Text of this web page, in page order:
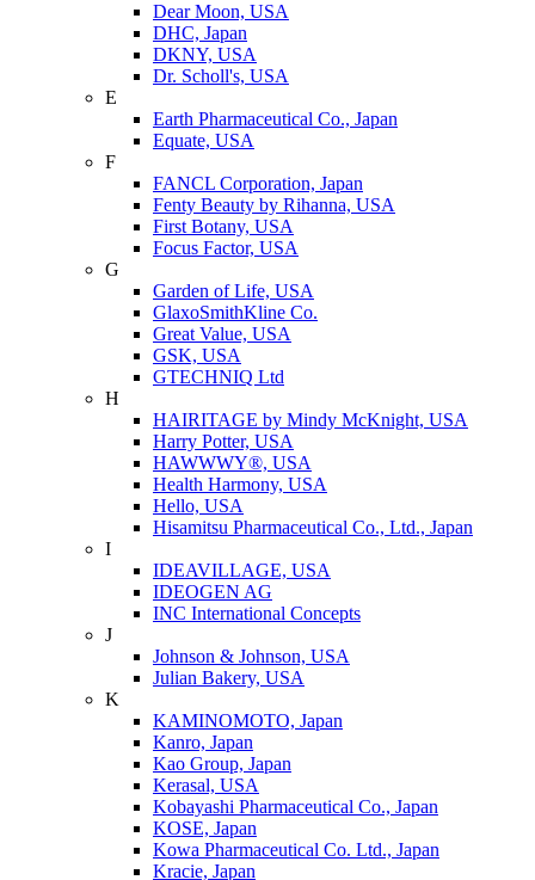
Dear Moon, USA
DHC, Japan
DKNY, USA
Dr. Scholl's, USA
E
Earth Pharmaceutical Co., Japan
Equate, USA
F
FANCL Corporation, Japan
Fenty Beauty by Rihanna, USA
First Botany, USA
Focus Factor, USA
G
Garden of Life, USA
GlaxoSmithKline Co.
Great Value, USA
GSK, USA
GTECHNIQ Ltd
H
HAIRITAGE by Mindy McKnight, USA
Harry Potter, USA
HAWWWY®, USA
Health Harmony, USA
Hello, USA
Hisamitsu Pharmaceutical Co., Ltd., Japan
I
IDEAVILLAGE, USA
IDEOGEN AG
INC International Concepts
J
Johnson & Johnson, USA
Julian Bakery, USA
K
KAMINOMOTO, Japan
Kanro, Japan
Kao Group, Japan
Kerasal, USA
Kobayashi Pharmaceutical Co., Japan
KOSE, Japan
Kowa Pharmaceutical Co. Ltd., Japan
Kracie, Japan